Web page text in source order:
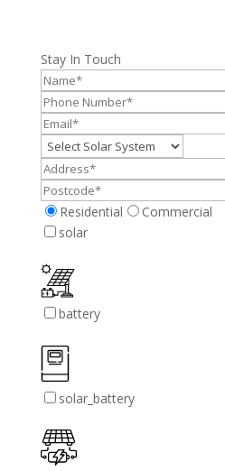
Stay In Touch
Residential
Commercial
solar
battery
solar_battery